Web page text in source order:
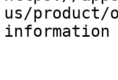
us/product/